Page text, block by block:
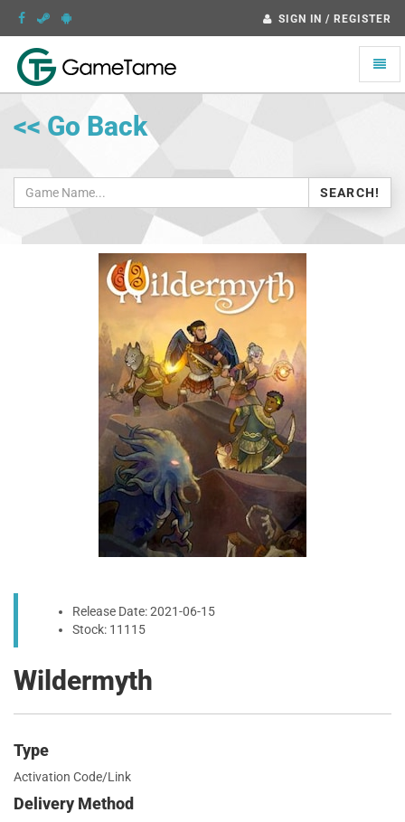
SIGN IN / REGISTER
Toggle
<< Go Back
SEARCH!
Release Date: 2021-06-15
Stock: 11115
Wildermyth
Type
Activation Code/Link
Delivery Method